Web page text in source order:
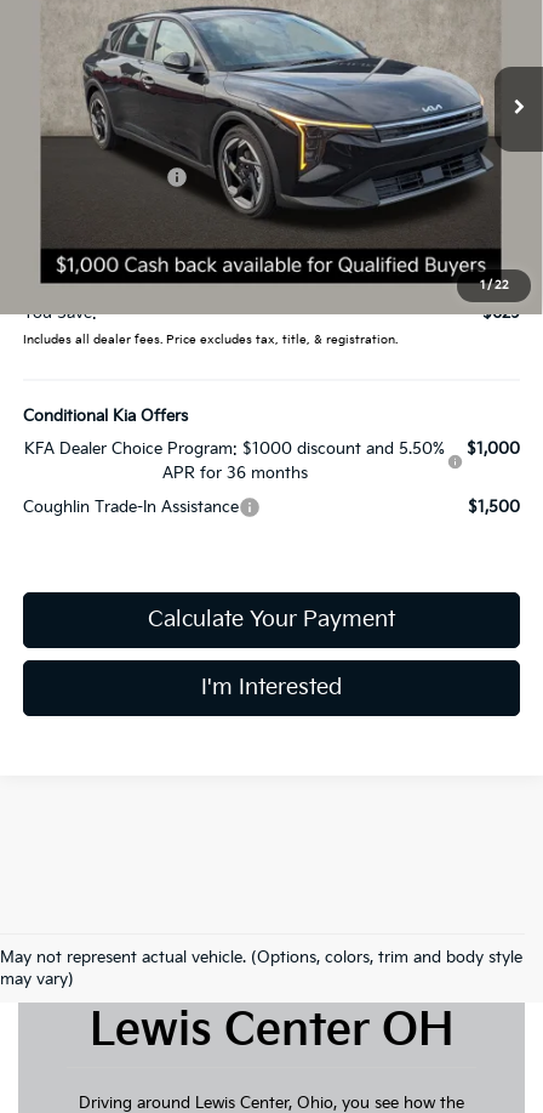
1/22
Coughlin Kia of Lancaster
3KPFX5DE1TE382916Stock:L26855 Model:2AC3245
In Stock
Less
$26,235
Coughlin Discount:
-$1,027
$25,208
Doc Fee
$398
Price:
$25,606
You Save:
$629
Includes all dealer fees. Price excludes tax, title, & registration.
Conditional Kia Offers
KFA Dealer Choice Program: $1000 discount and 5.50%
APR for 36 months
$1,000
Coughlin Trade-In Assistance $1,500
Calculate Your Payment
I'm Interested
May not represent actual vehicle. (Options, colors, trim and body style
may vary)
New Kia For Sale
Lewis Center OH
Driving around Lewis Center, Ohio, you see how the